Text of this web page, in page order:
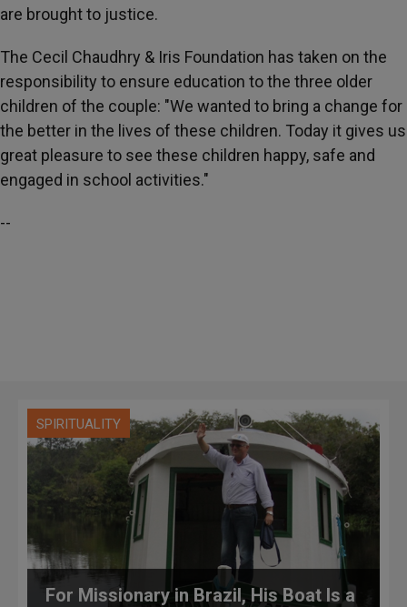
are brought to justice.
The Cecil Chaudhry & Iris Foundation has taken on the
responsibility to ensure education to the three older
children of the couple: "We wanted to bring a change for
the better in the lives of these children. Today it gives us
great pleasure to see these children happy, safe and
engaged in school activities."
--
SPIRITUALITY
For Missionary in Brazil, His Boat Is a